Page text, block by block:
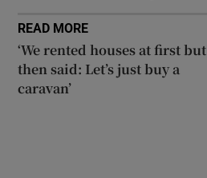
READ MORE
‘We rented houses at first but
then said: Let’s just buy a
caravan’